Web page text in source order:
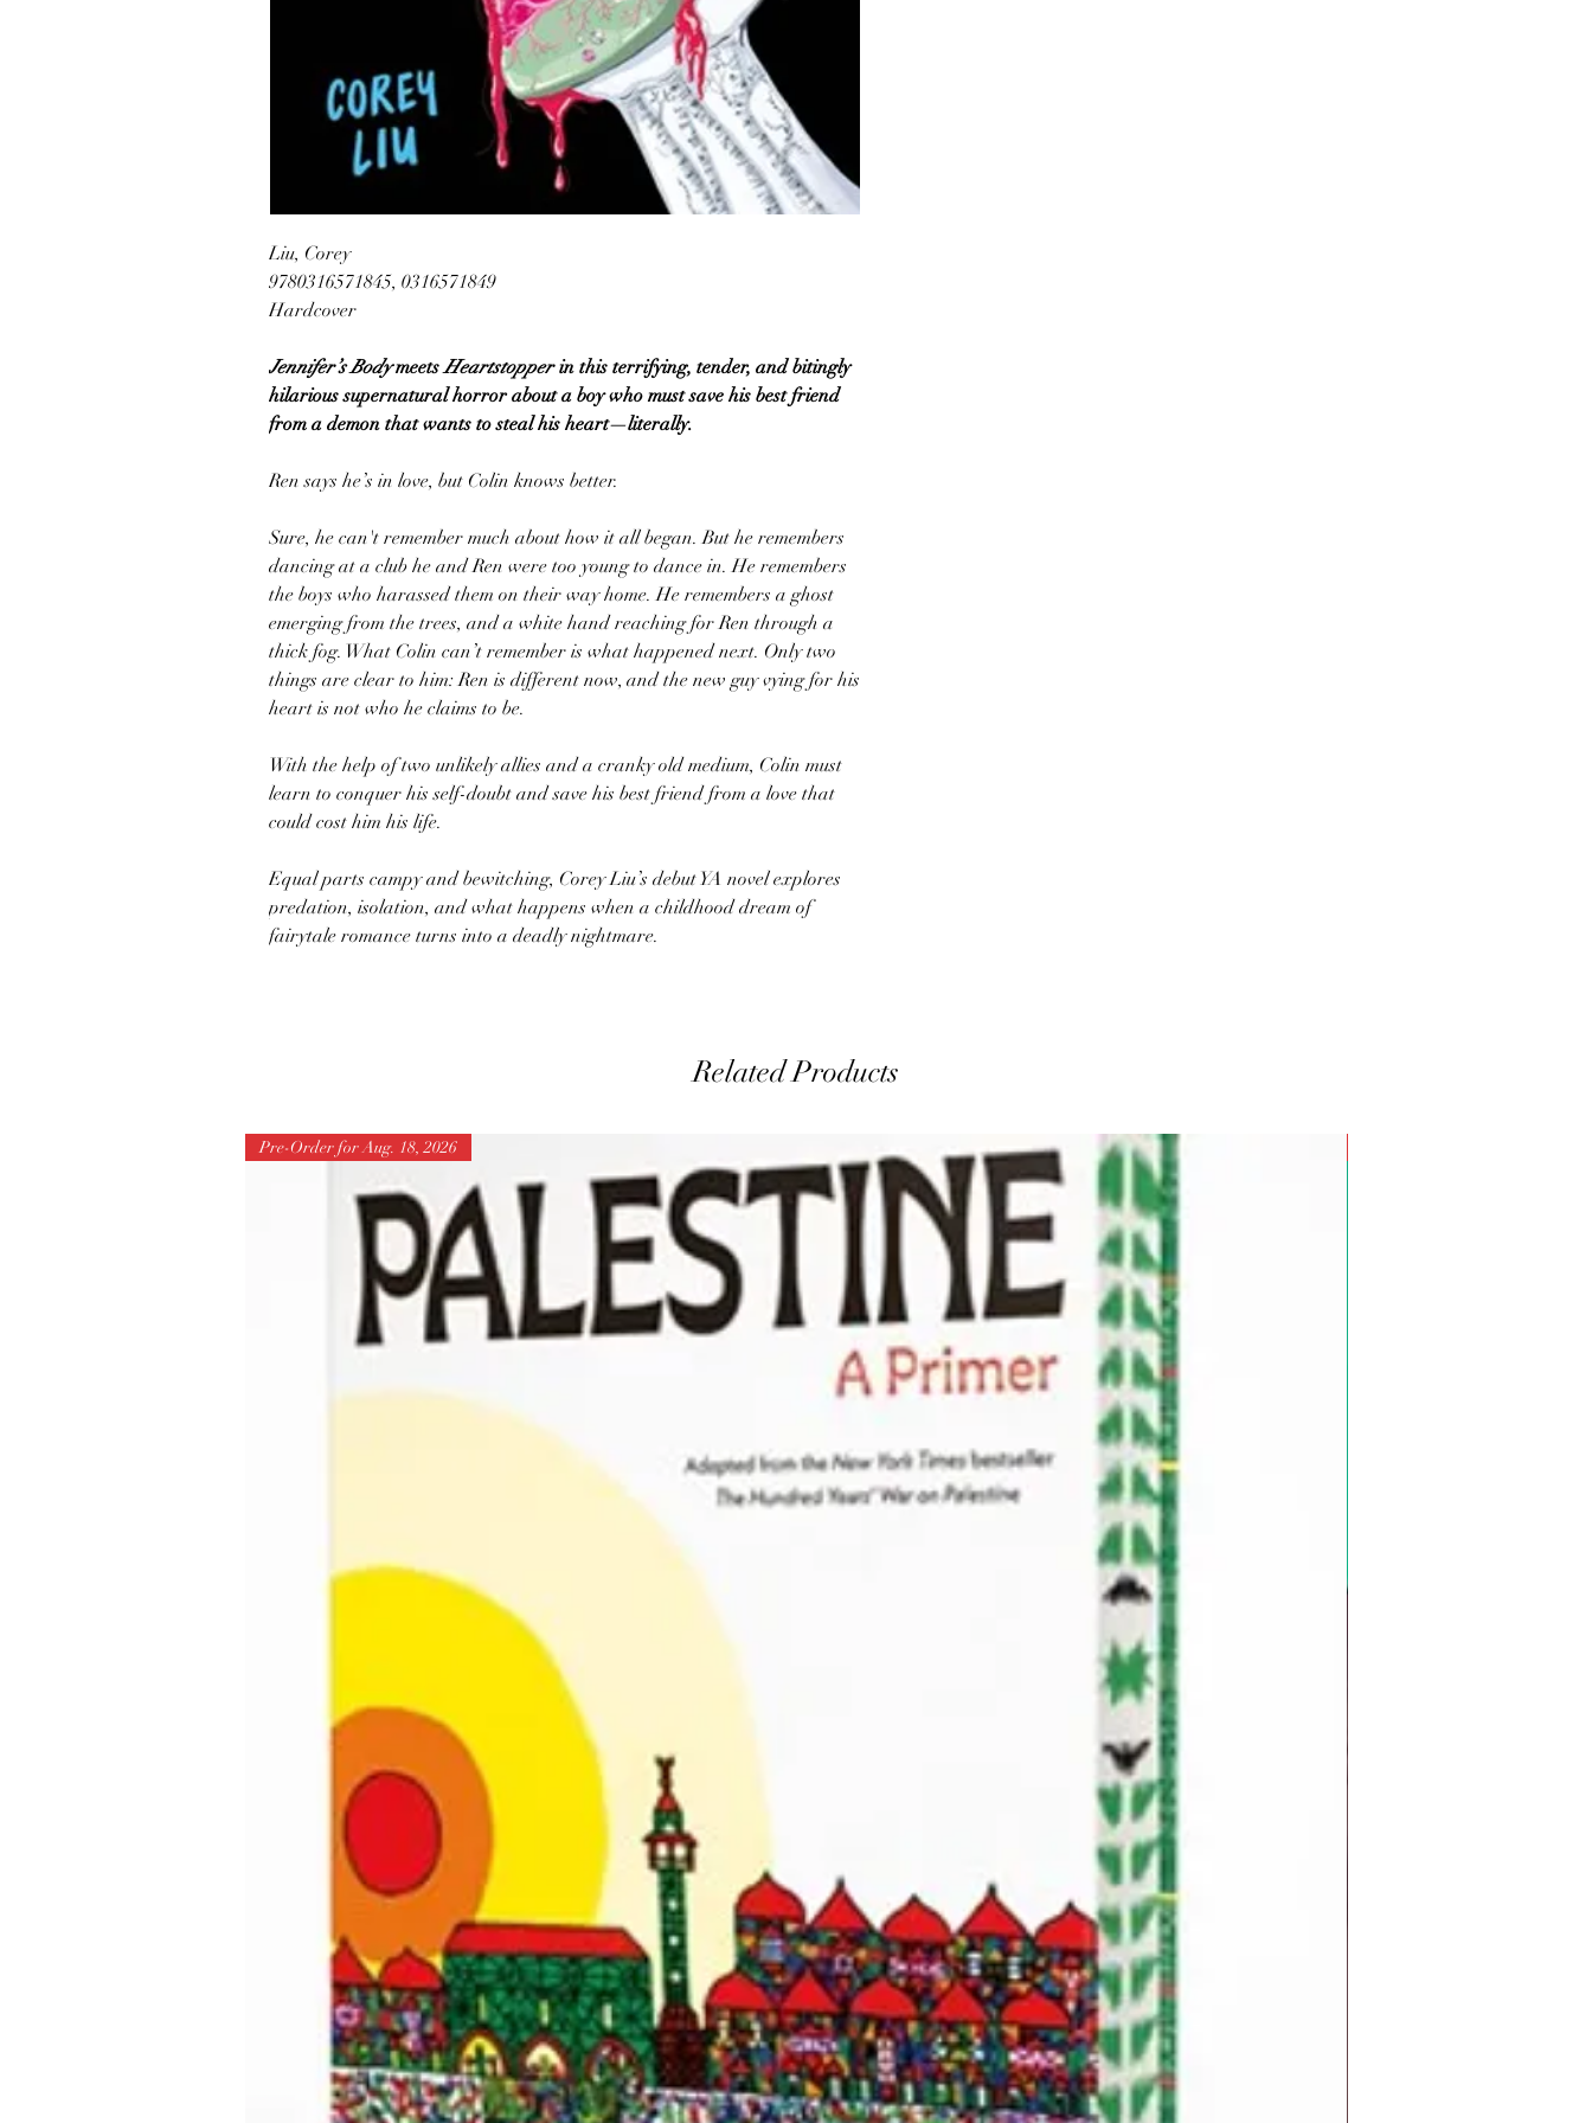
Liu, Corey
9780316571845, 0316571849
Hardcover
Jennifer’s BodymeetsHeartstopperin this terrifying, tender, and bitingly
hilarious supernatural horror about a boy who must save his best friend
from a demon that wants to steal his heart—literally.
Ren says he’s in love, but Colin knows better.
Sure, he can't remember much about how it all began. But he remembers
dancing at a club he and Ren were too young to dance in. He remembers
the boys who harassed them on their way home. He remembers a ghost
emerging from the trees, and a white hand reaching for Ren through a
thick fog. What Colin can’t remember is what happened next. Only two
things are clear to him: Ren is different now, and the new guy vying for his
heart is not who he claims to be.
With the help of two unlikely allies and a cranky old medium, Colin must
learn to conquer his self-doubt and save his best friend from a love that
could cost him his life.
Equal parts campy and bewitching, Corey Liu’s debut YA novel explores
predation, isolation, and what happens when a childhood dream of
fairytale romance turns into a deadly nightmare.
Related Products
Pre-Order for Aug. 18, 2026